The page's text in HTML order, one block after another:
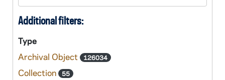
Additional filters:
Type
Archival Object
126034
Collection 55